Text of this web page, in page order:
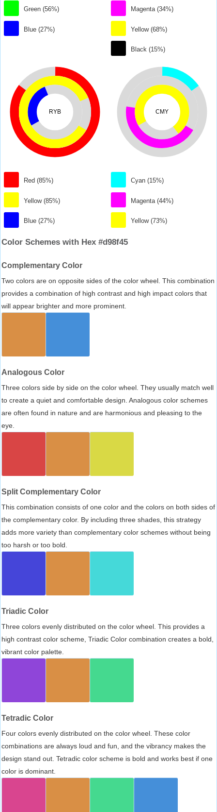
Green (56%)
Blue (27%)
Magenta (34%)
Yellow (68%)
Black (15%)
RYB
Red (85%)
Yellow (85%)
Blue (27%)
CMY
Cyan (15%)
Magenta (44%)
Yellow (73%)
Color Schemes with Hex #d98f45
Complementary Color
Two colors are on opposite sides of the color wheel. This combination
provides a combination of high contrast and high impact colors that
will appear brighter and more prominent.
Analogous Color
Three colors side by side on the color wheel. They usually match well
to create a quiet and comfortable design. Analogous color schemes
are often found in nature and are harmonious and pleasing to the
eye.
Split Complementary Color
This combination consists of one color and the colors on both sides of
the complementary color. By including three shades, this strategy
adds more variety than complementary color schemes without being
too harsh or too bold.
Triadic Color
Three colors evenly distributed on the color wheel. This provides a
high contrast color scheme, Triadic Color combination creates a bold,
vibrant color palette.
Tetradic Color
Four colors evenly distributed on the color wheel. These color
combinations are always loud and fun, and the vibrancy makes the
design stand out. Tetradic color scheme is bold and works best if one
color is dominant.